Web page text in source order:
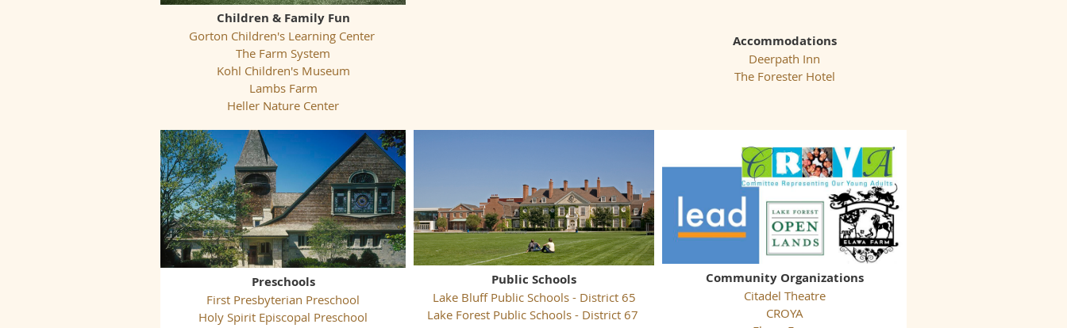
Children & Family Fun
Gorton Children's Learning Center
The Farm System
Kohl Children's Museum
Lambs Farm
Heller Nature Center
Accommodations
Deerpath Inn
The Forester Hotel
Preschools
First Presbyterian Preschool
Holy Spirit Episcopal Preschool
Public Schools
Lake Bluff Public Schools - District 65
Lake Forest Public Schools - District 67
Community Organizations
Citadel Theatre
CROYA